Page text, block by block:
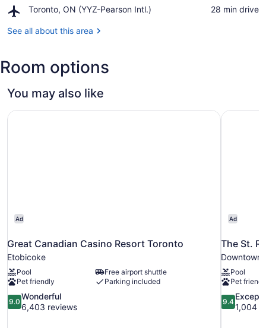
Centre
Centre
Toronto, ON (YYZ-Pearson Intl.)
Airport,
ON
Intl.)
‪28 min drive‬
See all about this area
Room options
You may also like
Ad
Great Canadian Casino Resort Toronto
Etobicoke
Pool
Free airport shuttle
Pet friendly
Parking included
9.0
out
9.0
Wonderful
6,403 reviews
Great Canadian Casino Resort Toronto
Ad
The St.
Downtown
Pool
Pet
9.4
out
9.4
1,004
The St.